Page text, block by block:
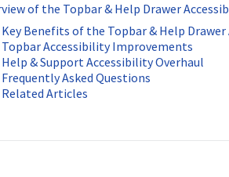
of the Topbar & Help Drawer
Key Benefits of the Topbar & Help
Topbar Accessibility Improvements
Help & Support Accessibility Overhaul
Frequently Asked Questions
Related Articles